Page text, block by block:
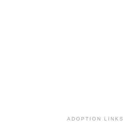
ADOPTION LINKS